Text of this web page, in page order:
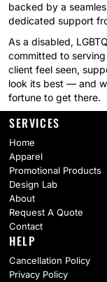
backed by a
dedicated support
As a disabled,
committed to
client feel seen,
look its best — and
fortune to get there.
SERVICES
Home
Apparel
Promotional Products
Design Lab
About
Request A Quote
Contact
HELP
Cancellation Policy
Privacy Policy